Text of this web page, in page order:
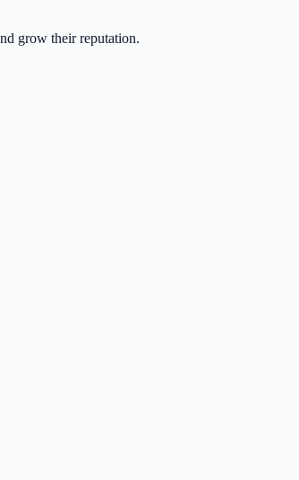
grow their reputation.